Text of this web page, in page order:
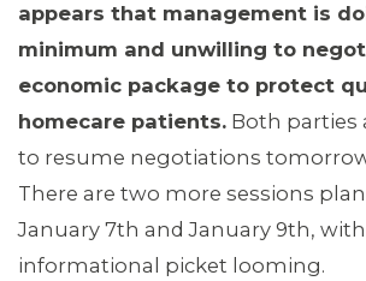
appears that management is
minimum and unwilling to
economic package to protect
homecare patients. Both parties
to resume negotiations tomorrow
There are two more sessions
January 7th and January 9th,
informational picket looming.